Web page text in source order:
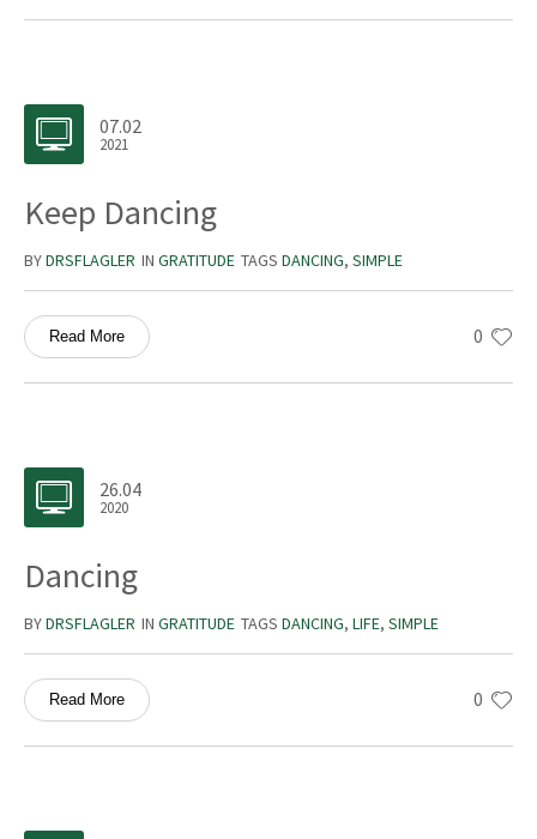
07.02
2021
Keep Dancing
BYDRSFLAGLER IN GRATITUDE TAGS DANCING, SIMPLE
0
Read More
26.04
2020
Dancing
BYDRSFLAGLER IN GRATITUDE TAGS DANCING, LIFE, SIMPLE
0
Read More